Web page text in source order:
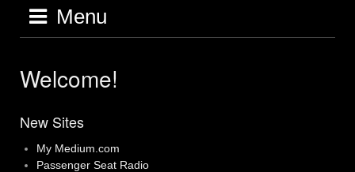
Menu
Welcome!
New Sites
My Medium.com
Passenger Seat Radio